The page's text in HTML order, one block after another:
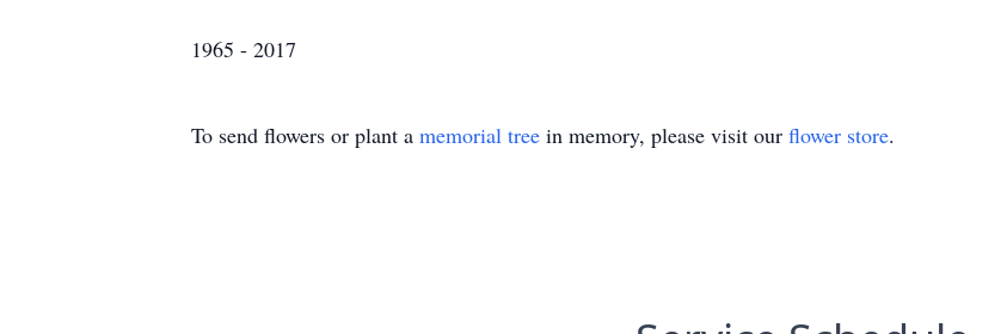
1965 - 2017
To send flowers or plant a memorial tree in memory, please visit our flower store.